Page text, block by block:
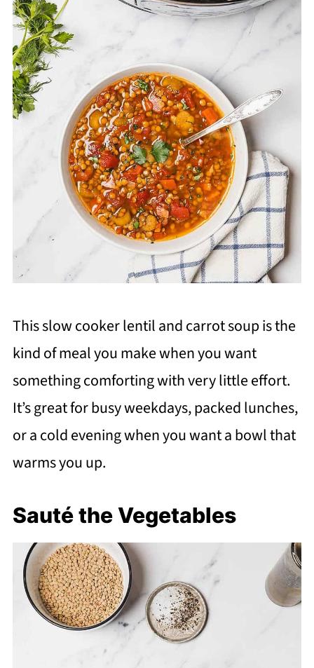
This slow cooker lentil and carrot soup is the
kind of meal you make when you want
something comforting with very little effort.
It’s great for busy weekdays, packed lunches,
or a cold evening when you want a bowl that
warms you up.
Sauté the Vegetables